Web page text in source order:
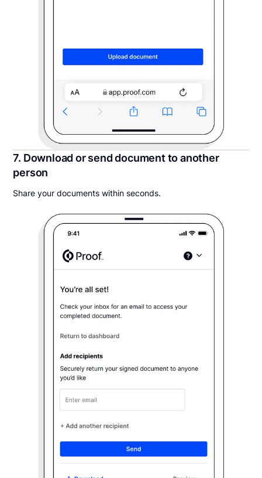
7. Download or send document to another
person
Share your documents within seconds.